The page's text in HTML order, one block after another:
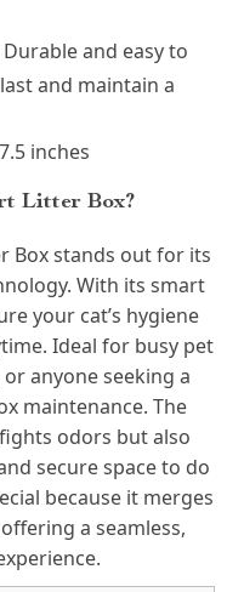
Durable and easy to
and maintain a
inches
Litter Box?
Box stands out for its
With its smart
your cat’s hygiene
Ideal for busy pet
anyone seeking a
maintenance. The
odors but also
secure space to do
because it merges
a seamless,